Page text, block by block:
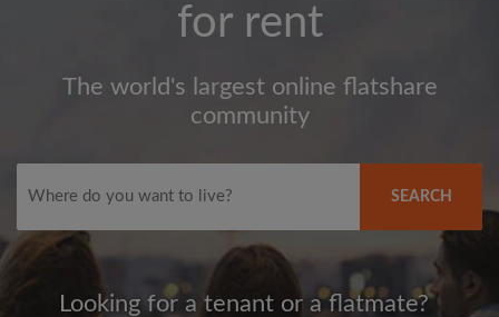
for rent
The world's largest online flatshare
community
SEARCH
Looking for a tenant or a flatmate?